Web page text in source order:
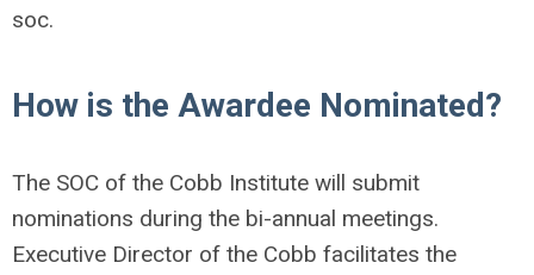
soc.
How is the Awardee Nominated?
The SOC of the Cobb Institute will submit
nominations during the bi-annual meetings.
Executive Director of the Cobb facilitates the